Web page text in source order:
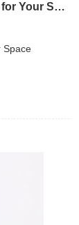
How to Choose the Right Home Fragrance for Your Space
Space